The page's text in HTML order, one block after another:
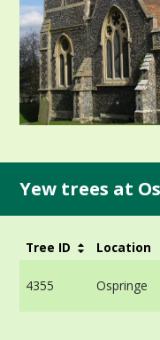
Yew trees at
Tree ID Location
4355 Ospringe